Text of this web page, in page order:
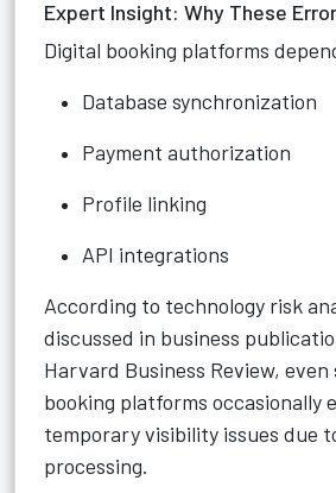
Expert Insight: Why These
Digital booking platforms
Database synchronization
Payment authorization
Profile linking
API integrations
According to technology risk
discussed in business
Harvard Business Review,
booking platforms occasionally
temporary visibility issues due
processing.